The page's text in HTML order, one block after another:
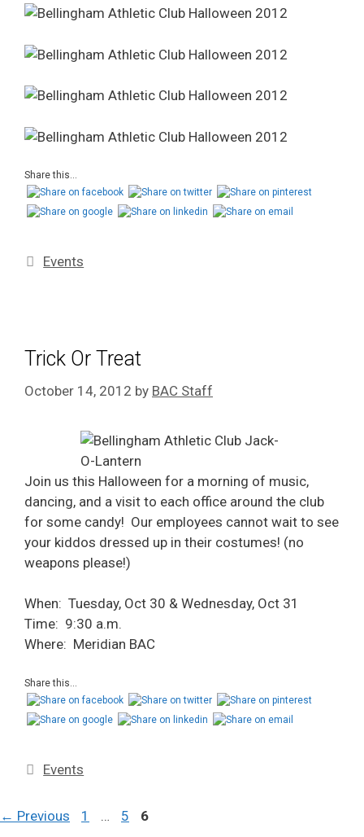
Share this...
Events
Trick Or Treat
October 14, 2012 by BAC Staff
Join us this Halloween for a morning of music,
dancing, and a visit to each office around the club
for some candy! Our employees cannot wait to see
your kiddos dressed up in their costumes! (no
weapons please!)
When: Tuesday, Oct 30 & Wednesday, Oct 31
Time: 9:30 a.m.
Where: Meridian BAC
Share this...
Events
← Previous 1 … 5 6